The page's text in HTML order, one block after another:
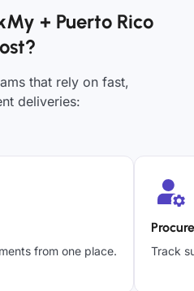
+ Puerto Rico
that rely on fast,
deliveries:
from one place. Track